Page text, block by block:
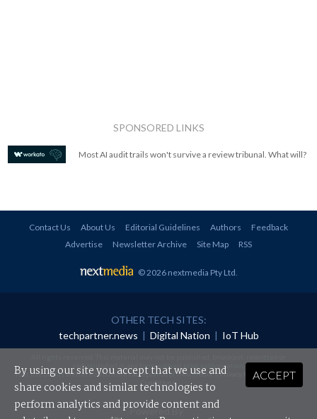
SPONSORED LINKS
Most AI audit trails won't survive a review tribunal. What will?
Contact Us About Us Editorial Guidelines Authors
Feedback
Advertise
Newsletter Archive Site Map RSS
© 2026 nextmedia Pty Ltd
OTHER TECH SITES:
techpartner.news | Digital Nation | IoT Hub
redistributed in any form without prior authorisation.
Your use of this website constitutes acceptance of nextmedia'sPrivacy Policyand Terms &
Conditions.
Powered By
ACCEPT
By using our site you accept that we use and
share cookies and similar technologies to
perform analytics and provide content and